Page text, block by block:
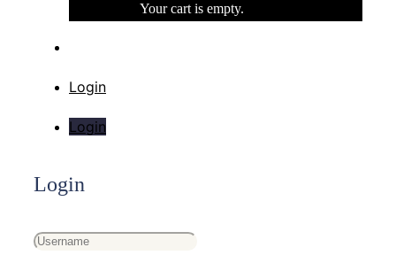
Your cart is empty.
Login
Login
Login